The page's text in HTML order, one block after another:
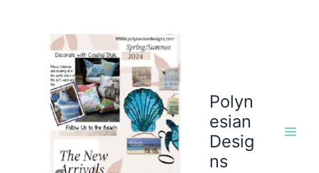
Polyn
esian
Desig
ns